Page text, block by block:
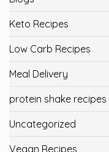
Keto Recipes
Low Carb Recipes
Meal Delivery
protein shake recipes
Uncategorized
Vegan Recipes